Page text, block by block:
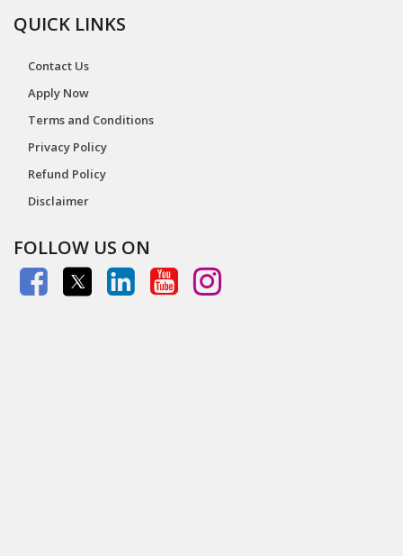
QUICK LINKS
Contact Us
Apply Now
Terms and Conditions
Privacy Policy
Refund Policy
Disclaimer
FOLLOW US ON